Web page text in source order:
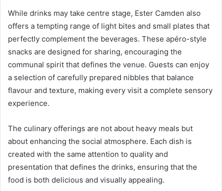
While drinks may take centre stage, Ester Camden also
offers a tempting range of light bites and small plates that
perfectly complement the beverages. These apéro-style
snacks are designed for sharing, encouraging the
communal spirit that defines the venue. Guests can enjoy
a selection of carefully prepared nibbles that balance
flavour and texture, making every visit a complete sensory
experience.
The culinary offerings are not about heavy meals but
about enhancing the social atmosphere. Each dish is
created with the same attention to quality and
presentation that defines the drinks, ensuring that the
food is both delicious and visually appealing.